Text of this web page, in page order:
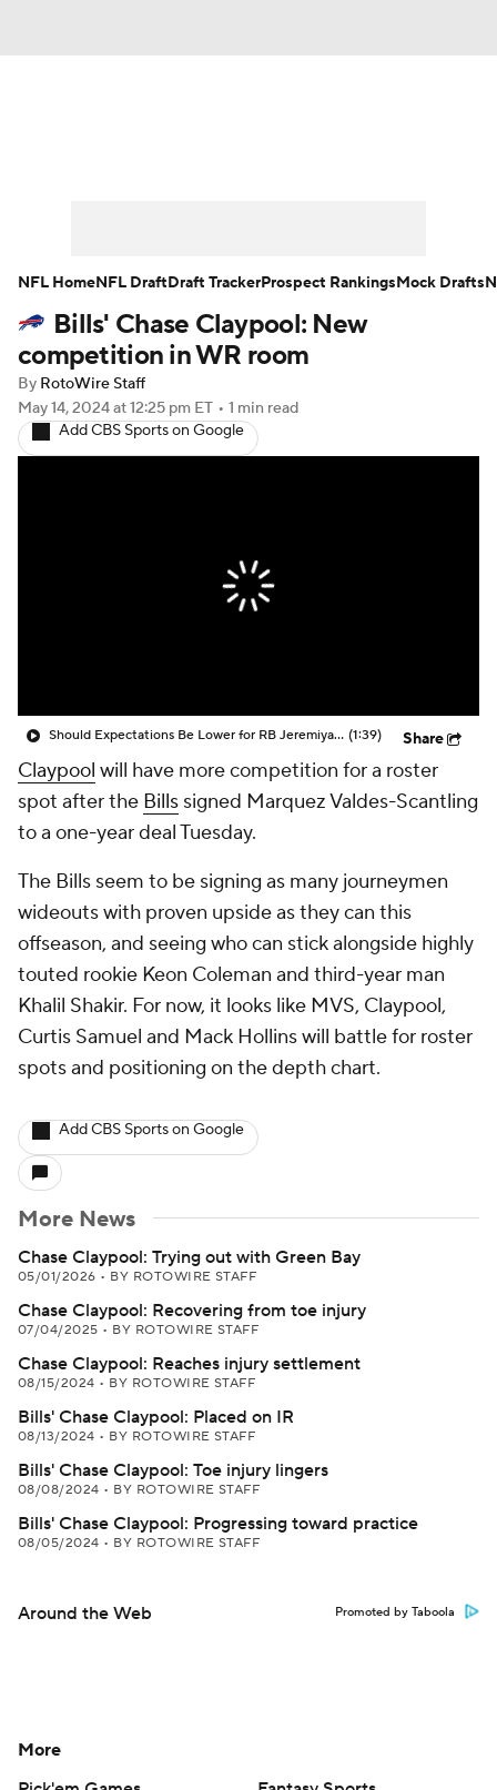
Player Search Injury Report
Fantasy Football Today
Fantasy Games
Bills' Chase Claypool: New
competition in WR room
By RotoWire Staff
May 14, 2024at 12:25 pm ET • 1 min read
Add CBS Sports on Google
Should Expectations Be Lower for RB Jeremiyah Love? (1:39) Share
Claypool will have more competition for a roster
spot after the Bills signed Marquez Valdes-Scantling
to a one-year deal Tuesday.
The Bills seem to be signing as many journeymen
wideouts with proven upside as they can this
offseason, and seeing who can stick alongside highly
touted rookie Keon Coleman and third-year man
Khalil Shakir. For now, it looks like MVS, Claypool,
Curtis Samuel and Mack Hollins will battle for roster
spots and positioning on the depth chart.
Add CBS Sports on Google
More News
Chase Claypool: Trying out with Green Bay
05/01/2026 • BY ROTOWIRE STAFF
Chase Claypool: Recovering from toe injury
07/04/2025 • BY ROTOWIRE STAFF
Chase Claypool: Reaches injury settlement
08/15/2024 • BY ROTOWIRE STAFF
Bills' Chase Claypool: Placed on IR
08/13/2024 • BY ROTOWIRE STAFF
Bills' Chase Claypool: Toe injury lingers
08/08/2024 • BY ROTOWIRE STAFF
Bills' Chase Claypool: Progressing toward practice
08/05/2024 • BY ROTOWIRE STAFF
Around the Web Promoted by Taboola
NFL HomeNFL DraftDraft TrackerProspect RankingsMock Drafts
More